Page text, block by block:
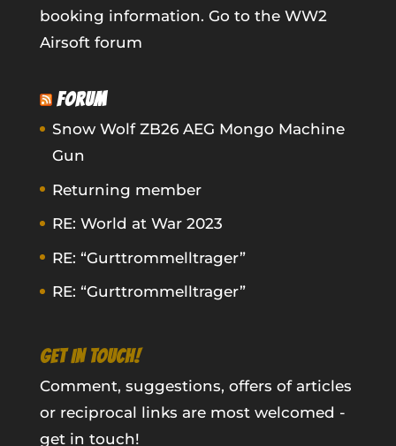
booking information. Go to the WW2
Airsoft forum
FORUM
Snow Wolf ZB26 AEG Mongo Machine
Gun
Returning member
RE: World at War 2023
RE: “Gurttrommelltrager”
RE: “Gurttrommelltrager”
GET IN TOUCH!
Comment, suggestions, offers of articles
or reciprocal links are most welcomed -
get in touch!